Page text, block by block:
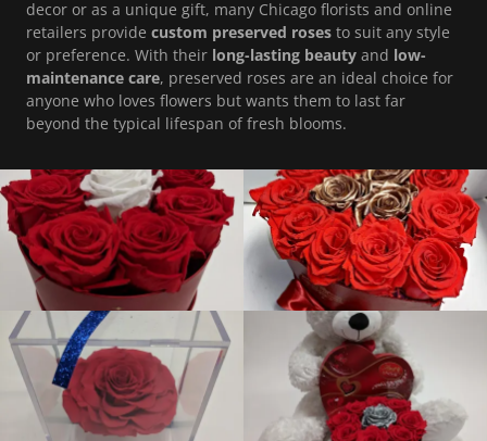
decor or as a unique gift, many Chicago florists and online
retailers provide custom preserved roses to suit any style
or preference. With their long-lasting beauty and low-
maintenance care, preserved roses are an ideal choice for
anyone who loves flowers but wants them to last far
beyond the typical lifespan of fresh blooms.